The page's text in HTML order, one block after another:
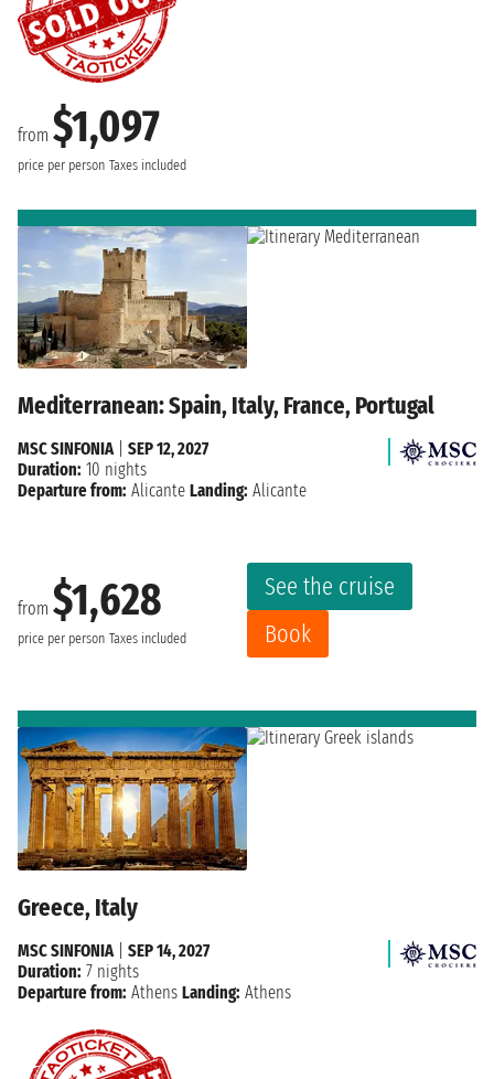
from $1,097
price per person Taxes included
Mediterranean: Spain, Italy, France, Portugal
from $1,628
price per person Taxes included
See the cruise
Book
MSC SINFONIA| SEP 12, 2027
Duration: 10 nights
Departure from: Alicante Landing: Alicante
Greece, Italy
MSC SINFONIA
SEP 14, 2027
Duration: 7 nights
Departure from: Athens Landing: Athens